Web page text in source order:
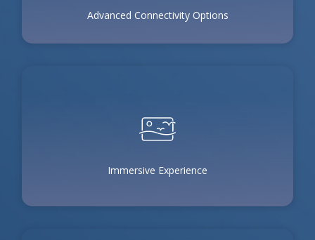
Advanced Connectivity Options
Immersive Experience